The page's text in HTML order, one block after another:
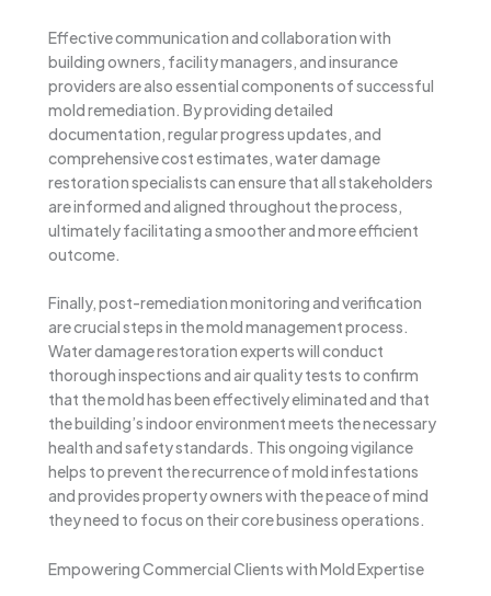
Effective communication and collaboration with
building owners, facility managers, and insurance
providers are also essential components of successful
mold remediation. By providing detailed
documentation, regular progress updates, and
comprehensive cost estimates, water damage
restoration specialists can ensure that all stakeholders
are informed and aligned throughout the process,
ultimately facilitating a smoother and more efficient
outcome.
Finally, post-remediation monitoring and verification
are crucial steps in the mold management process.
Water damage restoration experts will conduct
thorough inspections and air quality tests to confirm
that the mold has been effectively eliminated and that
the building’s indoor environment meets the necessary
health and safety standards. This ongoing vigilance
helps to prevent the recurrence of mold infestations
and provides property owners with the peace of mind
they need to focus on their core business operations.
Empowering Commercial Clients with Mold Expertise